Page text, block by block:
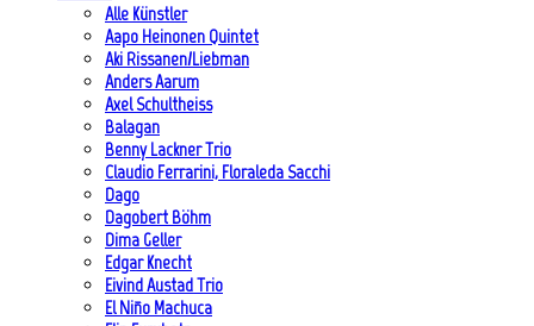
Alle Künstler
Aapo Heinonen Quintet
Aki Rissanen/Liebman
Anders Aarum
Axel Schultheiss
Balagan
Benny Lackner Trio
Claudio Ferrarini, Floraleda Sacchi
Dago
Dagobert Böhm
Dima Geller
Edgar Knecht
Eivind Austad Trio
El Niño Machuca